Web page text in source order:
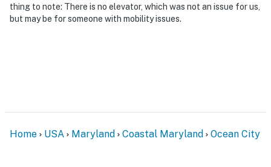
thing to note: There is no elevator, which was not an issue for us,
but may be for someone with mobility issues.
Home USA Maryland Coastal Maryland Ocean City